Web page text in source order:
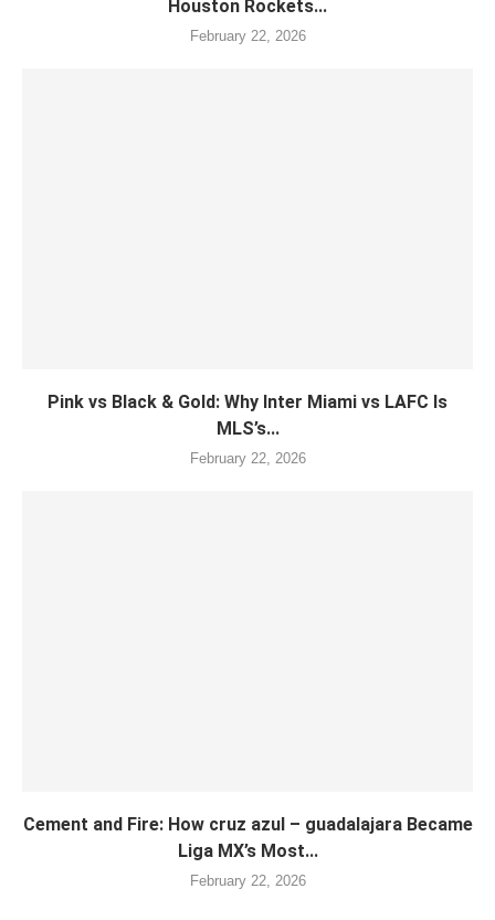
Houston Rockets...
February 22, 2026
Pink vs Black & Gold: Why Inter Miami vs LAFC Is
MLS’s...
February 22, 2026
Cement and Fire: How cruz azul – guadalajara Became
Liga MX’s Most...
February 22, 2026